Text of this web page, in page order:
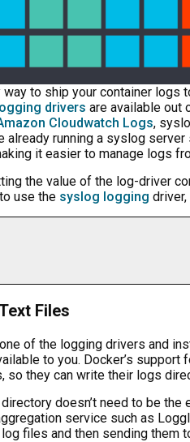
to ship your container
drivers are available out
Cloudwatch Logs,
already running a syslog
it easier to manage logs
the value of the log-driver
use the syslog logging
Files
of the logging drivers and
to you. Docker’s support
so they can write their logs
doesn’t need to be the
service such as
files and then sending them